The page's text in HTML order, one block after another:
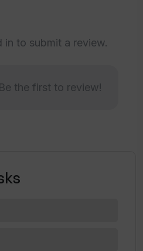
extract data from
Extract?
Extract contribute
extraction plan in
in to submit a review.
the first to review!